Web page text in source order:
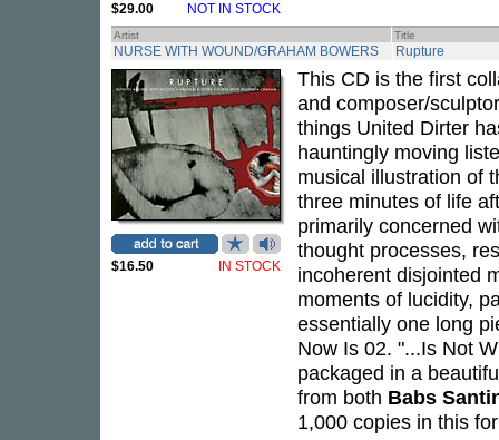
$29.00 NOT IN STOCK
Artist Title
NURSE WITH WOUND/GRAHAM BOWERS Rupture
$16.50 IN STOCK
This CD is the first
and composer/
things United Dirter
hauntingly moving
musical illustration of
three minutes of life
primarily concerned
thought processes,
incoherent disjointed
moments of lucidity,
essentially one long
Now Is 02. "...Is Not
packaged in a
from both Babs
1,000 copies in this